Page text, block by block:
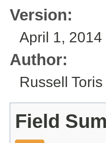
Version:
April 1, 2014
Author:
Russell
Field